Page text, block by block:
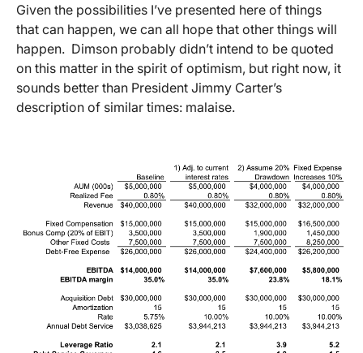
Given the possibilities I’ve presented here of things
that can happen, we can all hope that other things will
happen. Dimson probably didn’t intend to be quoted
on this matter in the spirit of optimism, but right now, it
sounds better than President Jimmy Carter’s
description of similar times: malaise.